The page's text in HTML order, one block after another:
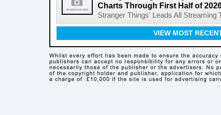
Charts Through First Half of
Stranger Things' Leads All Streaming
VIEW MOST